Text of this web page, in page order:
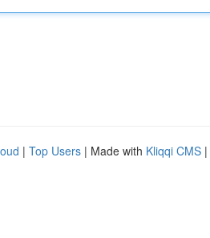
| Top Users | Made with Kliqqi CMS |